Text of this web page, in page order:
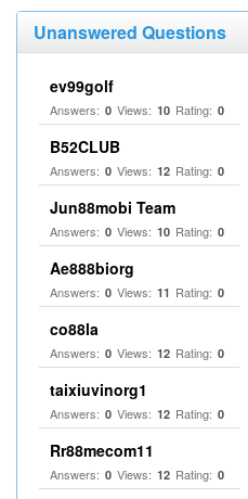
Unanswered Questions
ev99golf
Answers: 0 Views: 10 Rating: 0
B52CLUB
Answers: 0 Views: 12 Rating: 0
Jun88mobi Team
Answers: 0 Views: 10 Rating: 0
Ae888biorg
Answers: 0 Views: 11 Rating: 0
co88la
Answers: 0 Views: 12 Rating: 0
taixiuvinorg1
Answers: 0 Views: 12 Rating: 0
Rr88mecom11
Answers: 0 Views: 12 Rating: 0